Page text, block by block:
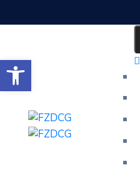
Open toolbar